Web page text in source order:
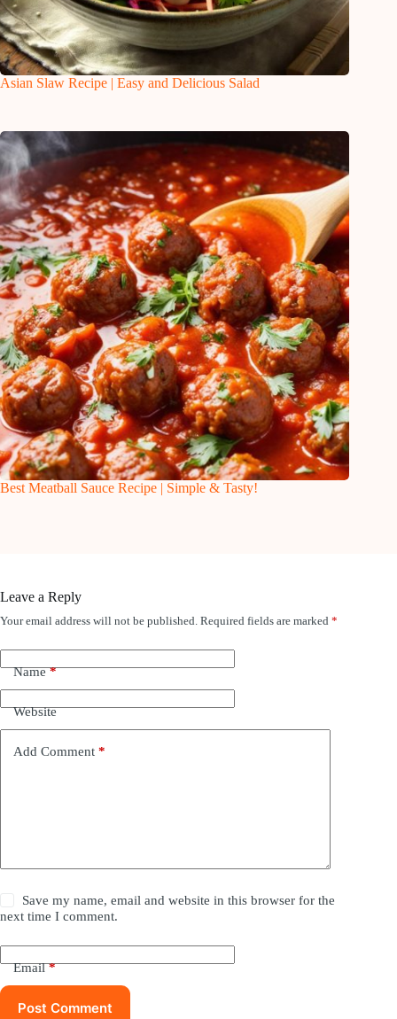
Asian Slaw Recipe | Easy and Delicious Salad
Best Meatball Sauce Recipe | Simple & Tasty!
Leave a Reply
Your email address will not be published. Required fields are marked *
Name*
Website
Add Comment *
Save my name, email and website in this browser for the
next time I comment.
Email*
Post Comment